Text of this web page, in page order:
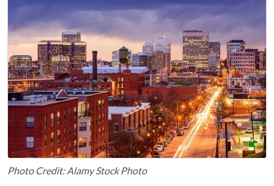
Photo Credit: Alamy Stock Photo